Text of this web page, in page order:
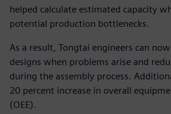
helped calculate estimated capacity
potential production bottlenecks.
As a result, Tongtai engineers can
designs when problems arise and
during the assembly process.
20 percent increase in overall
(OEE).